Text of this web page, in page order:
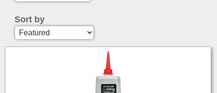
Sort by